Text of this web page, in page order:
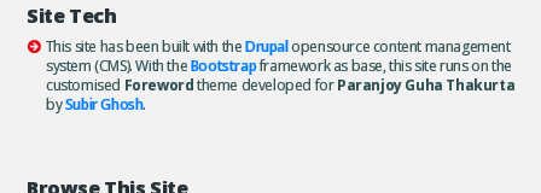
Site Tech
This site has been built with theDrupalopensource content management
system (CMS). With theBootstrapframework as base, this site runs on the
customised Forewordtheme developed forParanjoy Guha Thakurta
bySubir Ghosh.